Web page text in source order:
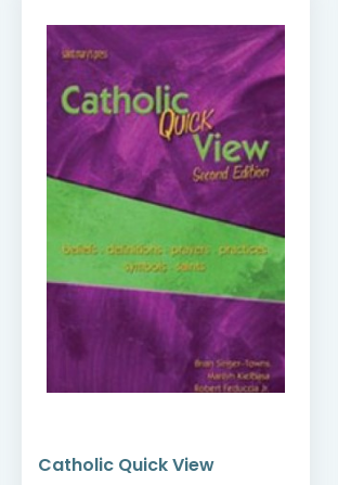
Catholic Quick View